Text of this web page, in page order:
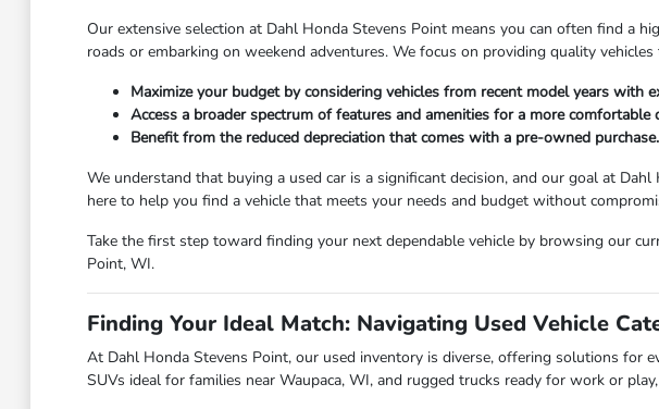
Our extensive selection at Dahl Honda Stevens Point means you can often find a
roads or embarking on weekend adventures. We focus on providing quality
Maximize your budget by considering vehicles from recent model years with
Access a broader spectrum of features and amenities for a more comfortable
Benefit from the reduced depreciation that comes with a pre-owned purchase.
We understand that buying a used car is a significant decision, and our goal at
here to help you find a vehicle that meets your needs and budget without
Take the first step toward finding your next dependable vehicle by browsing our
Point, WI.
Finding Your Ideal Match: Navigating Used Vehicle
At Dahl Honda Stevens Point, our used inventory is diverse, offering solutions for
SUVs ideal for families near Waupaca, WI, and rugged trucks ready for work or